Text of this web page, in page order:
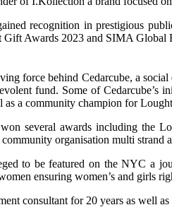
recognition in prestigious
Awards 2023 and SIMA Global
force behind Cedarcube, a
fund. Some of
as a community champion for
several awards including the
organisation multi
to be featured on the NYC a
ensuring women’s and girls
consultant for 20 years as well